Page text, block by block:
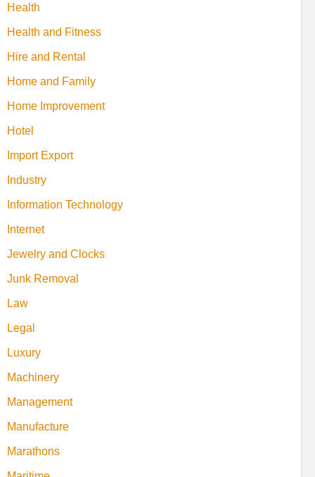
Health
Health and Fitness
Hire and Rental
Home and Family
Home Improvement
Hotel
Import Export
Industry
Information Technology
Internet
Jewelry and Clocks
Junk Removal
Law
Legal
Luxury
Machinery
Management
Manufacture
Marathons